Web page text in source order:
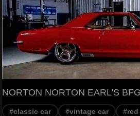
NORTON NORTON EARL'S
#classic car #vintage car #red